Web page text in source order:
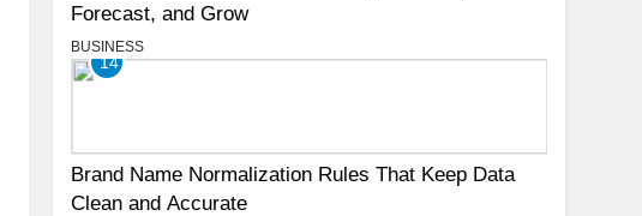
Forecast, and Grow
BUSINESS
14
Brand Name Normalization Rules That Keep Data
Clean and Accurate